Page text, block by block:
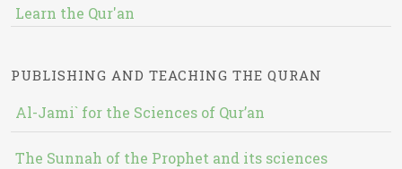
Learn the Qur'an
PUBLISHING AND TEACHING THE QURAN
Al-Jami` for the Sciences of Qur’an
The Sunnah of the Prophet and its sciences